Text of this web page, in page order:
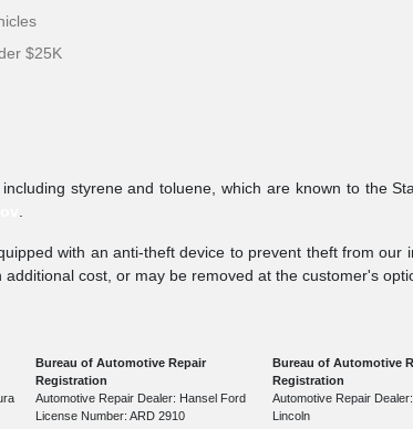
$25K
styrene and toluene, which are known to the
.
with an anti-theft device to prevent theft from
cost, or may be removed at the customer's
Bureau of Automotive Repair
Registration
Automotive Repair Dealer: Hansel Ford
License Number: ARD 2910
Bureau of Automotive
Registration
Automotive Repair
Lincoln